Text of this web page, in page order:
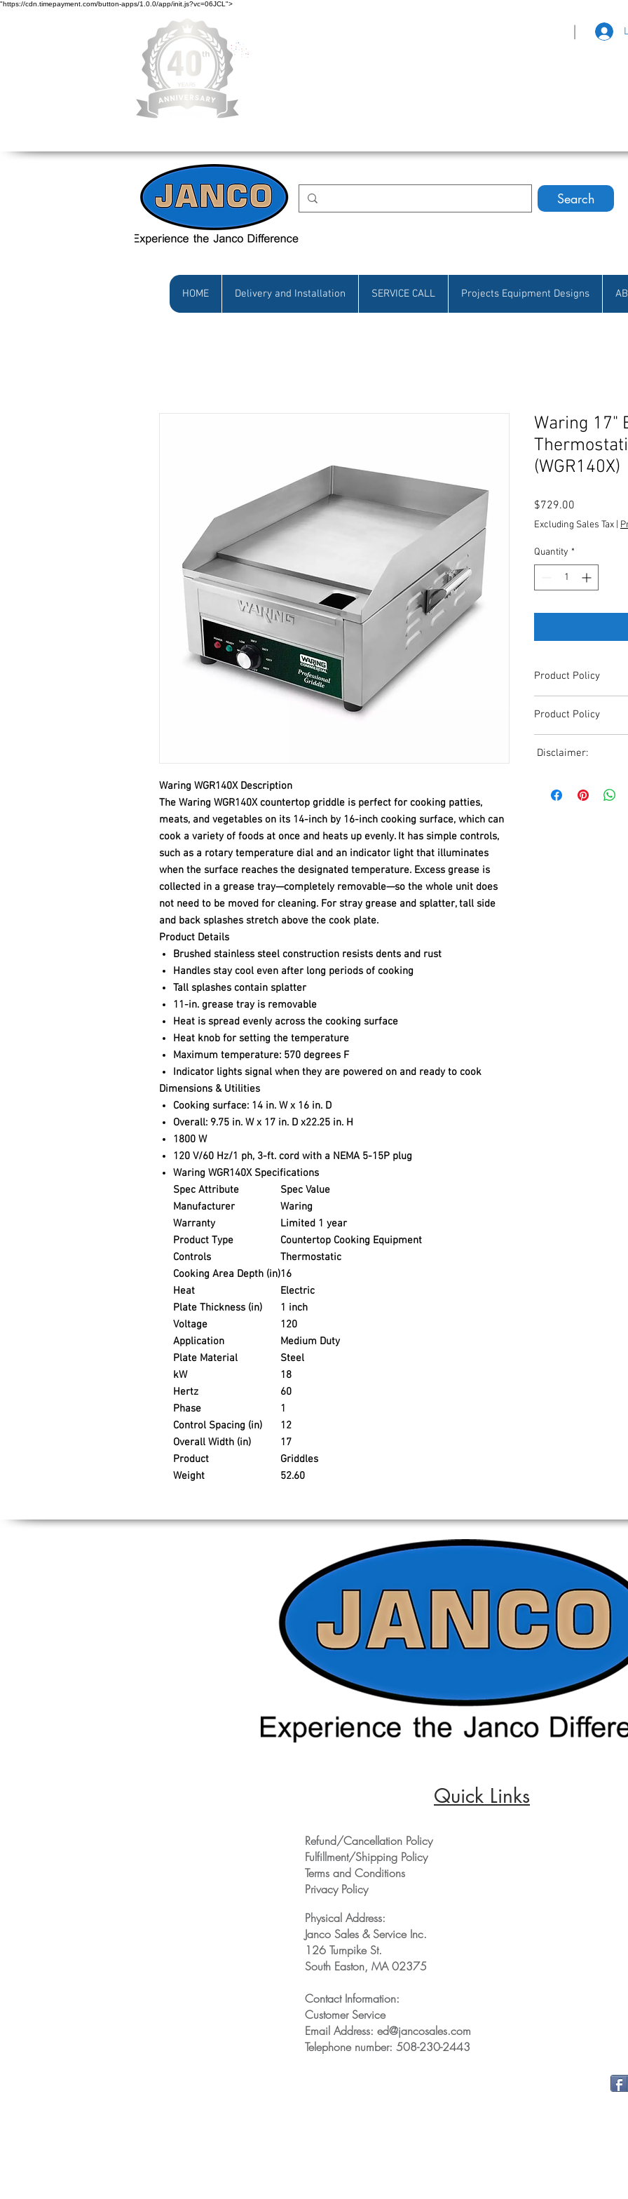
"https://cdn.timepayment.com/button-apps/1.0.0/app/init.js?vc=06JCL">
|
Search
HOME Delivery and Installation SERVICE CALL Projects Equipment Designs
Waring WGR140X Description
The Waring WGR140X countertop griddle is perfect for cooking patties,
meats, and vegetables on its 14-inch by 16-inch cooking surface, which can
cook a variety of foods at once and heats up evenly. It has simple controls,
such as a rotary temperature dial and an indicator light that illuminates
when the surface reaches the designated temperature. Excess grease is
collected in a grease tray—completely removable—so the whole unit does
not need to be moved for cleaning. For stray grease and splatter, tall side
and back splashes stretch above the cook plate.
Product Details
Brushed stainless steel construction resists dents and rust
Handles stay cool even after long periods of cooking
Tall splashes contain splatter
11-in. grease tray is removable
Heat is spread evenly across the cooking surface
Heat knob for setting the temperature
Maximum temperature: 570 degrees F
Indicator lights signal when they are powered on and ready to cook
Dimensions & Utilities
Cooking surface: 14 in. W x 16 in. D
Overall: 9.75 in. W x 17 in. D x22.25 in. H
1800 W
120 V/60 Hz/1 ph, 3-ft. cord with a NEMA 5-15P plug
Waring WGR140X Specifications
Spec Attribute
Spec Value
Manufacturer
Waring
Warranty
Limited 1 year
Product Type
Countertop Cooking Equipment
Controls
Thermostatic
Cooking Area Depth (in)16
Heat
Electric
Plate Thickness (in)
1 inch
Voltage
120
Application
Medium Duty
Plate Material
Steel
kW
18
Hertz
60
Phase
1
Control Spacing (in)
12
Overall Width (in)
17
Product
Griddles
Weight
52.60
Waring 17"
(WGR140X)
$729.00
Excluding Sales Tax
Quantity *
Product Policy
Shipping, All Pricing
Reference,
Accurate pricing must
Product Policy
Shipping, All Pricing
508-230-2443
Disclaimer:
shipping, all pricing
Quick Links
Refund/Cancellation Policy
Fulfillment/Shipping Policy
Terms and Conditions
Privacy Policy
Physical Address:
Janco Sales & Service Inc.
126 Turnpike St.
South Easton, MA 02375
Contact Information:
Customer Service
Email Address: ed@jancosales.com
Telephone number: 508-230-2443